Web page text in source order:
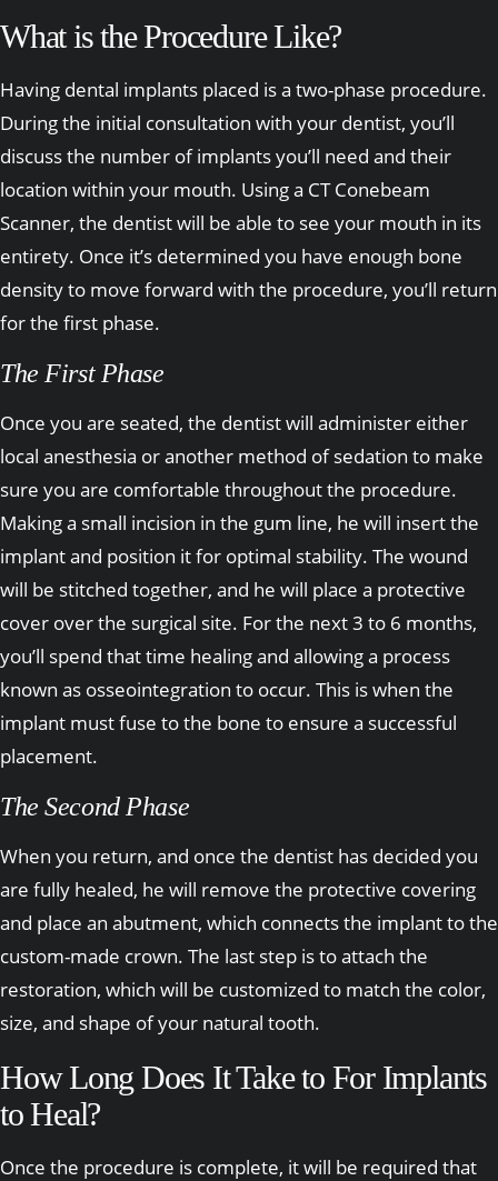
What is the Procedure Like?
Having dental implants placed is a two-phase procedure.
During the initial consultation with your dentist, you’ll
discuss the number of implants you’ll need and their
location within your mouth. Using a CT Conebeam
Scanner, the dentist will be able to see your mouth in its
entirety. Once it’s determined you have enough bone
density to move forward with the procedure, you’ll return
for the first phase.
The First Phase
Once you are seated, the dentist will administer either
local anesthesia or another method of sedation to make
sure you are comfortable throughout the procedure.
Making a small incision in the gum line, he will insert the
implant and position it for optimal stability. The wound
will be stitched together, and he will place a protective
cover over the surgical site. For the next 3 to 6 months,
you’ll spend that time healing and allowing a process
known as osseointegration to occur. This is when the
implant must fuse to the bone to ensure a successful
placement.
The Second Phase
When you return, and once the dentist has decided you
are fully healed, he will remove the protective covering
and place an abutment, which connects the implant to the
custom-made crown. The last step is to attach the
restoration, which will be customized to match the color,
size, and shape of your natural tooth.
How Long Does It Take to For Implants
to Heal?
Once the procedure is complete, it will be required that